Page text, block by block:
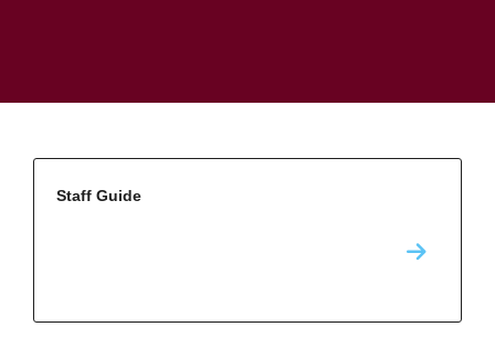
Staff Guide